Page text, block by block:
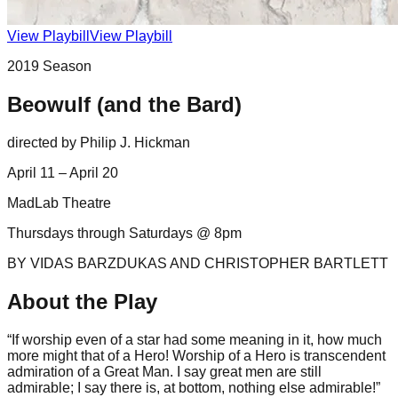
View Playbill View Playbill
2019 Season
Beowulf (and the Bard)
directed by Philip J. Hickman
April 11 – April 20
MadLab Theatre
Thursdays through Saturdays @ 8pm
BY VIDAS BARZDUKAS AND CHRISTOPHER BARTLETT
About the Play
“If worship even of a star had some meaning in it, how much
more might that of a Hero! Worship of a Hero is transcendent
admiration of a Great Man. I say great men are still
admirable; I say there is, at bottom, nothing else admirable!”